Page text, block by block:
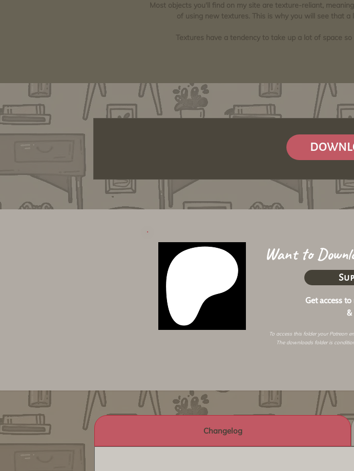
Most objects you'll find on my site are texture-reliant,
of using new textures. This is why you will see that
Textures have a tendency to take up a lot of space
Want to
Get access
&
To access this folder your Patreon
The downloads folder is
Changelog